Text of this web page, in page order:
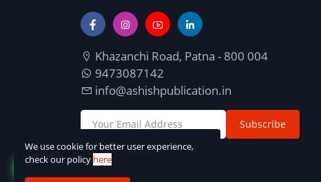
Khazanchi Road, Patna - 800 004
9473087142
info@ashishpublication.in
Subscribe
We use cookie for better user experience,
check our policy here